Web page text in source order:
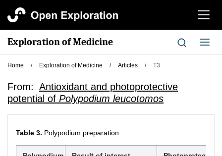
切
航
Exploration of Medicine
切
换
Home / Exploration of Medicine / Articles / T3
From: Antioxidant and photoprotective
potential of Polypodium leucotomos
Table 3. Polypodium preparation